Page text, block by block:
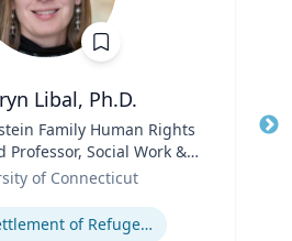
Libal, Ph.D.
Family Human Rights
Social Work &
Rights
of Connecticut
U.S. Resettlement of Refugees